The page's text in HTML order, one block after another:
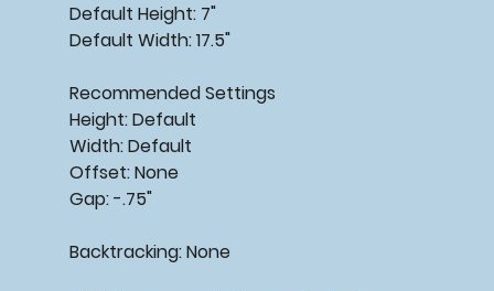
Default Height: 7"
Default Width: 17.5"
RecommendedSettings
Height: Default
Width: Default
Offset: None
Gap: -.75"
Backtracking:None